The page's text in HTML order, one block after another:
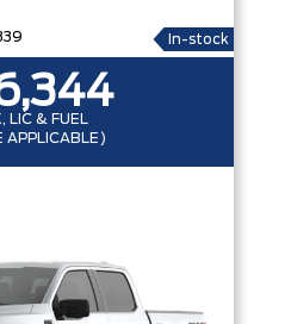
In-stock
LIC & FUEL
APPLICABLE)